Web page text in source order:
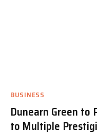
BUSINESS
Dunearn Green to
to Multiple